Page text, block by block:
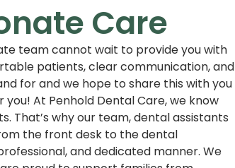
Care
team cannot wait to provide you with
patients, clear communication, and
for and we hope to share this with you
At Penhold Dental Care, we know
That’s why our team, dental assistants
the front desk to the dental
and dedicated manner. We